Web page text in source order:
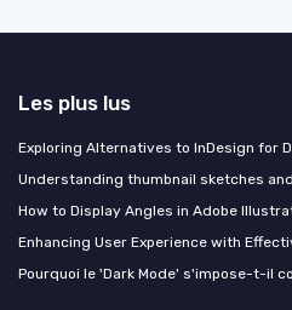
Les plus lus
Exploring Alternatives to InDesign for
Understanding thumbnail sketches
How to Display Angles in Adobe
Enhancing User Experience with
Pourquoi le 'Dark Mode' s'impose-t-il